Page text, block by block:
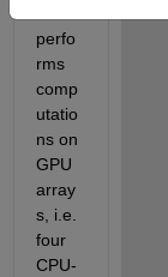
perfo
rms
comp
utatio
ns on
GPU
array
s, i.e.
four
CPU-